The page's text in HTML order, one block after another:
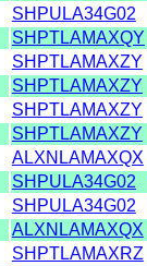
SHPULA34G02
SHPTLAMAXQY
SHPTLAMAXZY
SHPTLAMAXZY
SHPTLAMAXZY
SHPTLAMAXZY
ALXNLAMAXQX
SHPULA34G02
SHPULA34G02
ALXNLAMAXQX
SHPTLAMAXRZ